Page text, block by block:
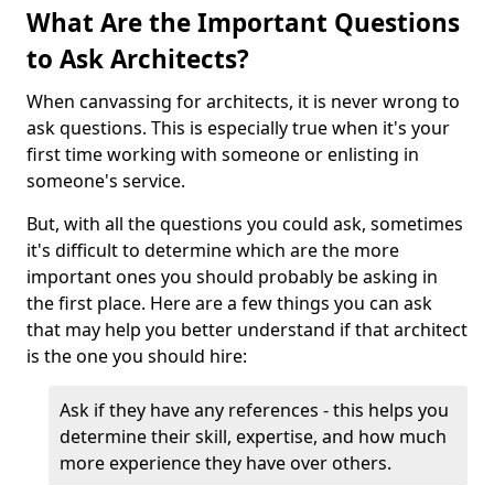
What Are the Important Questions
to Ask Architects?
When canvassing for architects, it is never wrong to
ask questions. This is especially true when it's your
first time working with someone or enlisting in
someone's service.
But, with all the questions you could ask, sometimes
it's difficult to determine which are the more
important ones you should probably be asking in
the first place. Here are a few things you can ask
that may help you better understand if that architect
is the one you should hire:
Ask if they have any references - this helps you
determine their skill, expertise, and how much
more experience they have over others.